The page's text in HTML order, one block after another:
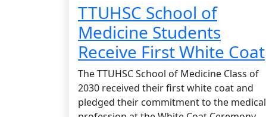
TTUHSC School of
Medicine Students
Receive First White Coat
The TTUHSC School of Medicine Class of
2030 received their first white coat and
pledged their commitment to the medical